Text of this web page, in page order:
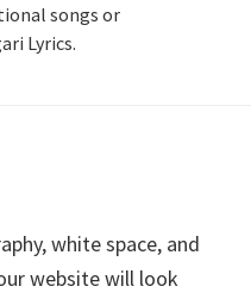
songs or
Lyrics.
white space, and
website will look